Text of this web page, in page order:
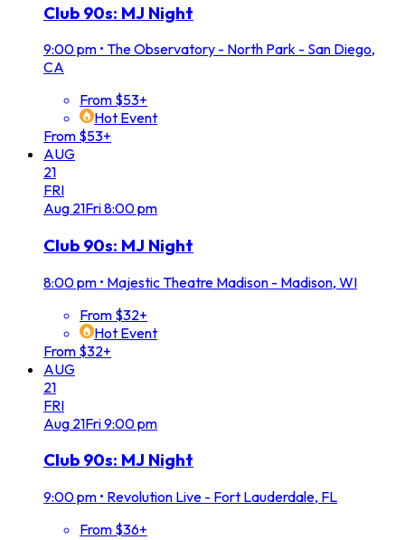
Club 90s: MJ Night
9:00 pm • The Observatory - North Park - San Diego,
CA
From $53+
Hot Event
From $53+
AUG
21
FRI
Aug 21Fri8:00 pm
Club 90s: MJ Night
8:00 pm • Majestic Theatre Madison - Madison, WI
From $32+
Hot Event
From $32+
AUG
21
FRI
Aug 21Fri9:00 pm
Club 90s: MJ Night
9:00 pm • Revolution Live - Fort Lauderdale, FL
From $36+